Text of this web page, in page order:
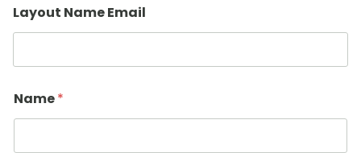
Layout Name Email
Name*